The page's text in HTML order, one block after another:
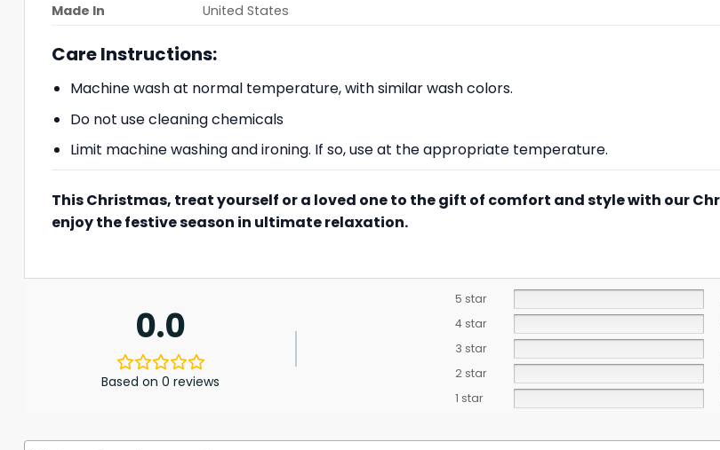
Made In
United States
Care Instructions:
Machine wash at normal temperature, with similar wash colors.
Do not use cleaning chemicals
Limit machine washing and ironing. If so, use at the appropriate temperature.
This Christmas, treat yourself or a loved one to the gift of comfort and style with our
enjoy the festive season in ultimate relaxation.
0.0
Based on 0 reviews
5 star
4 star
3 star
2 star
1 star